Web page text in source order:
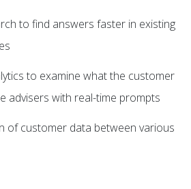
to find answers faster in existing
to examine what the customer
advisers with real-time prompts
of customer data between various